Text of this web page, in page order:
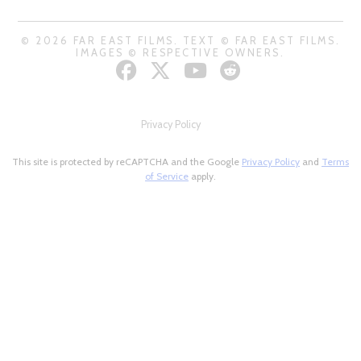
© 2026 FAR EAST FILMS. TEXT © FAR EAST FILMS.
IMAGES © RESPECTIVE OWNERS.
Privacy Policy
This site is protected by reCAPTCHA and the Google Privacy Policy and Terms
of Service apply.